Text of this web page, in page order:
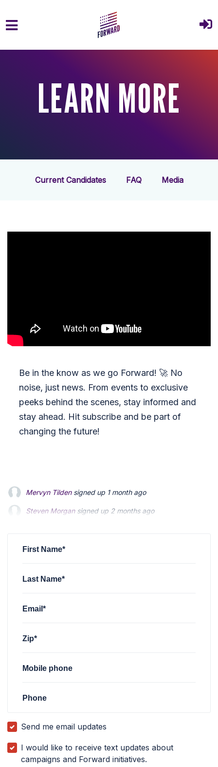
Skip to main content
LEARN MORE
Current Candidates FAQ Media
Be in the know as we go Forward! 🚀 No
noise, just news. From events to exclusive
peeks behind the scenes, stay informed and
stay ahead. Hit subscribe and be part of
changing the future!
Mervyn Tildensigned up 1 month ago
Steven Morgansigned up 2 months ago
First Name*
Last Name*
Email*
Zip*
Mobile phone
Phone
Send me email updates
I would like to receive text updates about
campaigns and Forward initiatives.